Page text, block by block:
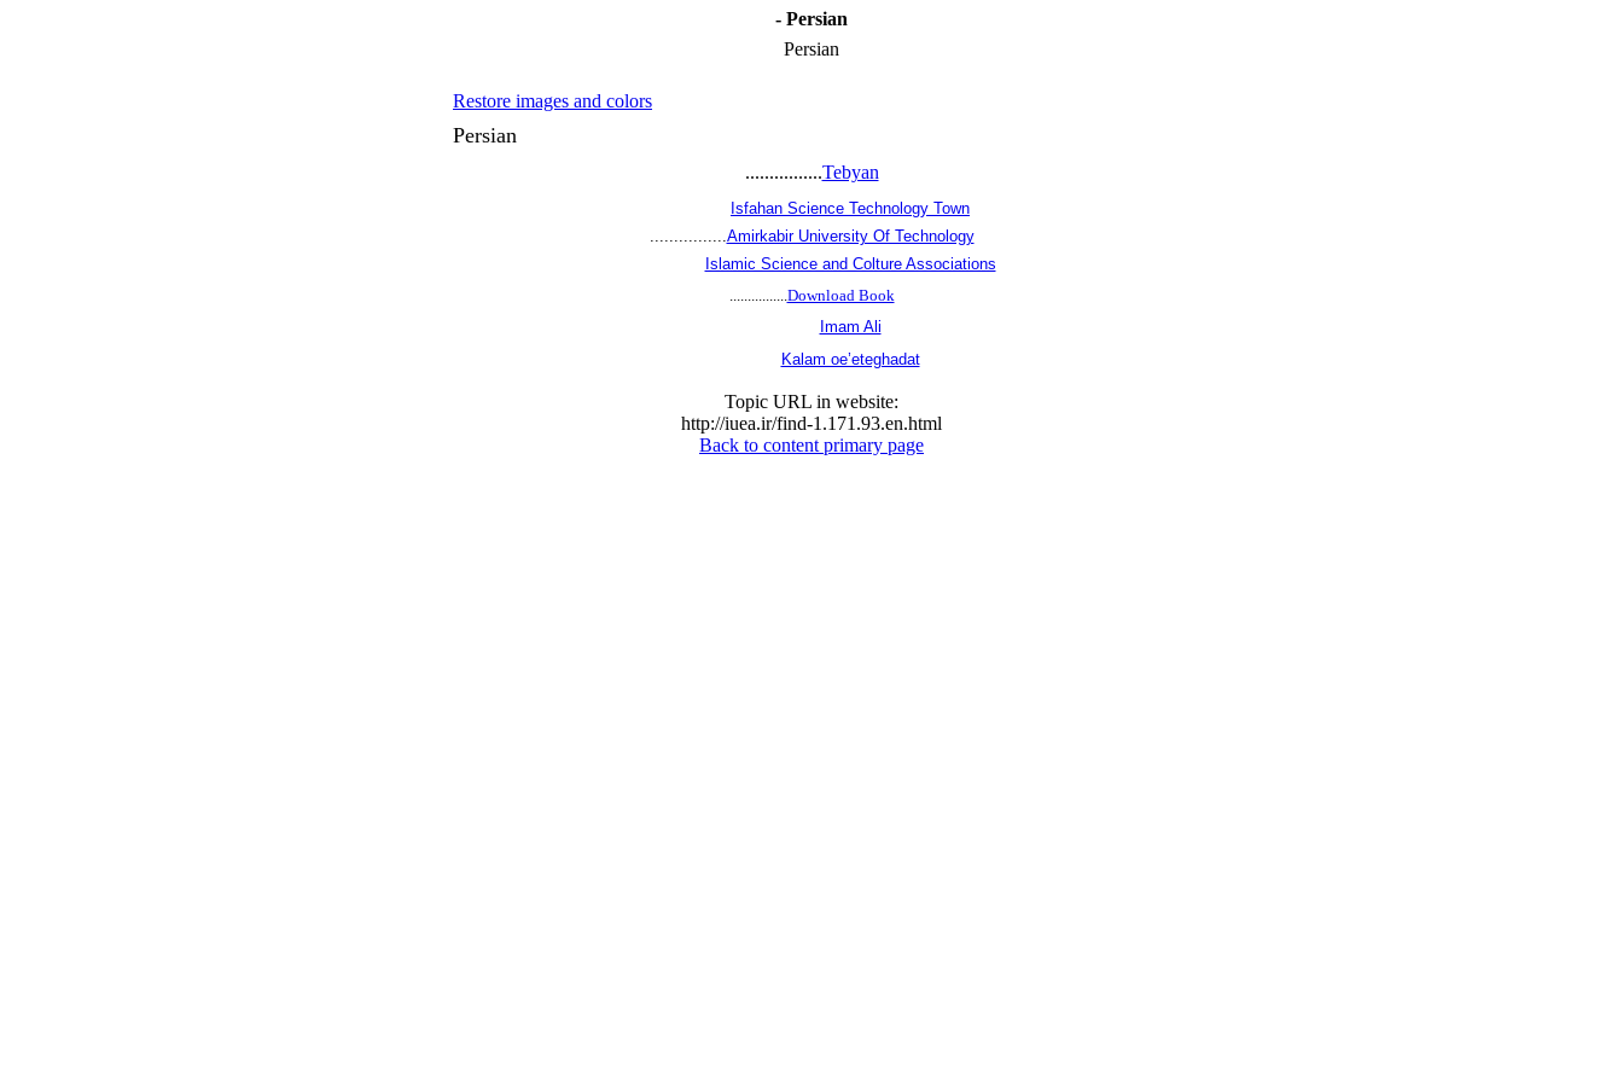
- Persian
Persian
Restore images and colors
Persian
................Tebyan
Isfahan Science Technology Town
................Amirkabir University Of Technology
Islamic Science and Colture Associations
................Download Book
Imam Ali
Kalam oe’eteghadat
Topic URL in website:
http://iuea.ir/find-1.171.93.en.html
Back to content primary page